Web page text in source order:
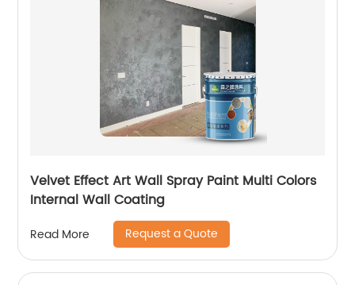
Velvet Effect Art Wall Spray Paint Multi Colors
Internal Wall Coating
Read More Request a Quote